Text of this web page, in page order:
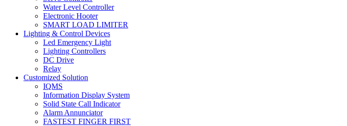
Water Level Controller
Electronic Hooter
SMART LOAD LIMITER
Lighting & Control Devices
Led Emergency Light
Lighting Controllers
DC Drive
Relay
Customized Solution
IQMS
Information Display System
Solid State Call Indicator
Alarm Annunciator
FASTEST FINGER FIRST